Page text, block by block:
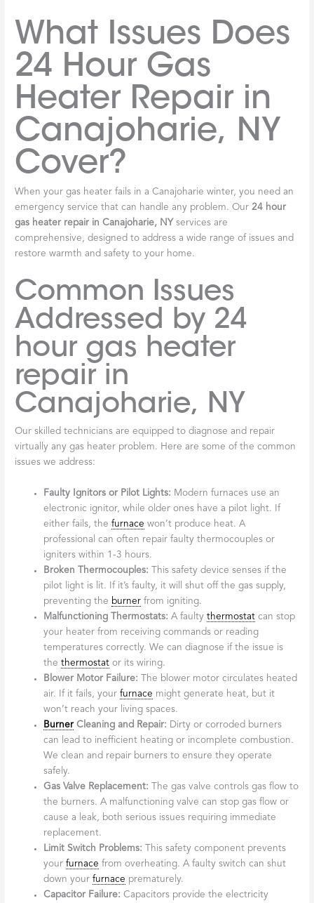
What Issues Does
24 Hour Gas
Heater Repair in
Canajoharie, NY
Cover?
When your gas heater fails in a Canajoharie winter, you need an
emergency service that can handle any problem. Our24 hour
gas heater repair in Canajoharie, NY services are
comprehensive, designed to address a wide range of issues and
restore warmth and safety to your home.
Common Issues
Addressed by 24
hour gas heater
repair in
Canajoharie, NY
Our skilled technicians are equipped to diagnose and repair
virtually any gas heater problem. Here are some of the common
issues we address:
Faulty Ignitors or Pilot Lights: Modern furnaces use an
electronic ignitor, while older ones have a pilot light. If
either fails, thefurnace won’t produce heat. A
professional can often repair faulty thermocouples or
igniters within 1-3 hours.
Broken Thermocouples: This safety device senses if the
pilot light is lit. If it’s faulty, it will shut off the gas supply,
preventing the burner from igniting.
Malfunctioning Thermostats: A faultythermostat can stop
your heater from receiving commands or reading
temperatures correctly. We can diagnose if the issue is
thethermostat or its wiring.
Blower Motor Failure: The blower motor circulates heated
air. If it fails, yourfurnace might generate heat, but it
won’t reach your living spaces.
BurnerCleaning and Repair: Dirty or corroded burners
can lead to inefficient heating or incomplete combustion.
We clean and repair burners to ensure they operate
safely.
Gas Valve Replacement: The gas valve controls gas flow to
the burners. A malfunctioning valve can stop gas flow or
cause a leak, both serious issues requiring immediate
replacement.
Limit Switch Problems: This safety component prevents
yourfurnace from overheating. A faulty switch can shut
down yourfurnace prematurely.
Capacitor Failure: Capacitors provide the electricity